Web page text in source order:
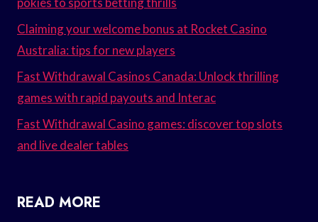
Claiming your welcome bonus at Rocket Casino
Australia: tips for new players
Fast Withdrawal Casinos Canada: Unlock thrilling
games with rapid payouts and Interac
Fast Withdrawal Casino games: discover top slots
and live dealer tables
READ MORE